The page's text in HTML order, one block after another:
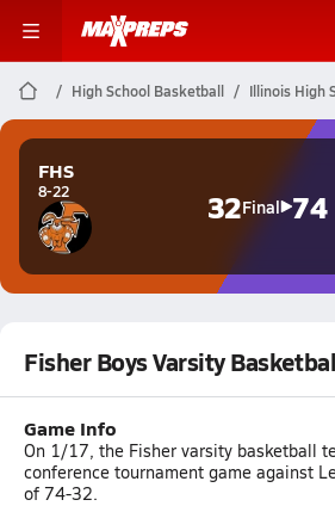
High School Basketball Illinois High
FHS
8-22 32Final 74
Fisher Boys Varsity
Game Info
On 1/17, the Fisher varsity basketball
conference tournament game against
of 74-32.